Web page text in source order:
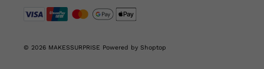
© 2026 MAKESSURPRISE Powered by Shoptop